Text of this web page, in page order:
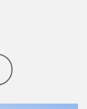
Retirement